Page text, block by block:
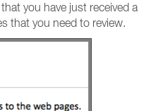
you have just received a
that you need to review.